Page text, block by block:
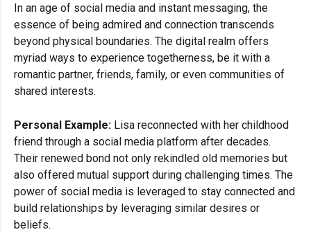
In an age of social media and instant messaging, the
essence of being admired and connection transcends
beyond physical boundaries. The digital realm offers
myriad ways to experience togetherness, be it with a
romantic partner, friends, family, or even communities of
shared interests.
Personal Example: Lisa reconnected with her childhood
friend through a social media platform after decades.
Their renewed bond not only rekindled old memories but
also offered mutual support during challenging times. The
power of social media is leveraged to stay connected and
build relationships by leveraging similar desires or
beliefs.